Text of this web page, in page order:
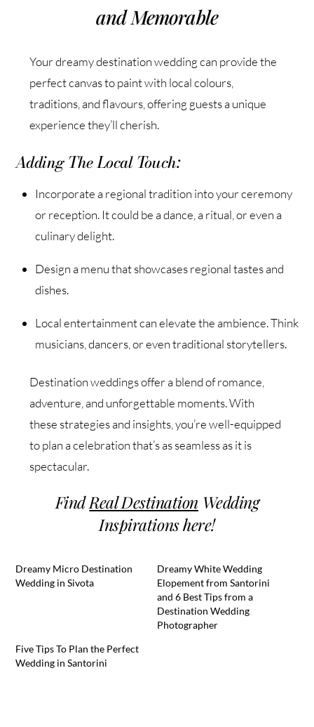
and Memorable
Your dreamy destination wedding can provide the
perfect canvas to paint with local colours,
traditions, and flavours, offering guests a unique
experience they’ll cherish.
Adding The Local Touch:
Incorporate a regional tradition into your ceremony
or reception. It could be a dance, a ritual, or even a
culinary delight.
Design a menu that showcases regional tastes and
dishes.
Local entertainment can elevate the ambience. Think
musicians, dancers, or even traditional storytellers.
Destination weddings offer a blend of romance,
adventure, and unforgettable moments. With
these strategies and insights, you’re well-equipped
to plan a celebration that’s as seamless as it is
spectacular.
FindReal Destination Wedding
Inspirations here!
Dreamy Micro Destination
Wedding in Sivota
Dreamy White Wedding
Elopement from Santorini
and 6 Best Tips from a
Destination Wedding
Photographer
Five Tips To Plan the Perfect
Wedding in Santorini